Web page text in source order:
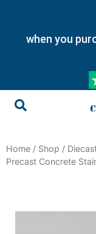
when you
Home / Shop /
Precast Concrete